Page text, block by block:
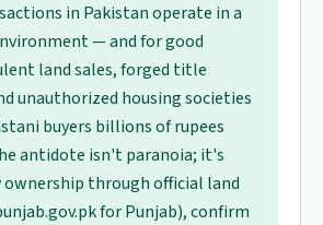
in Pakistan operate in a
— and for good
land sales, forged title
unauthorized housing societies
buyers billions of rupees
antidote isn't paranoia; it's
ownership through official land
for Punjab), confirm